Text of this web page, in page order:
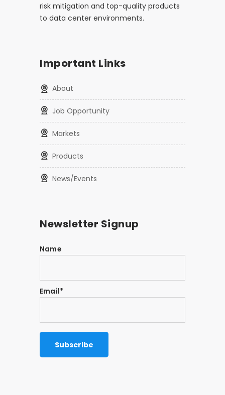
risk mitigation and top-quality products
to data center environments.
Important Links
About
Job Opportunity
Markets
Products
News/Events
Newsletter Signup
Name
Email*